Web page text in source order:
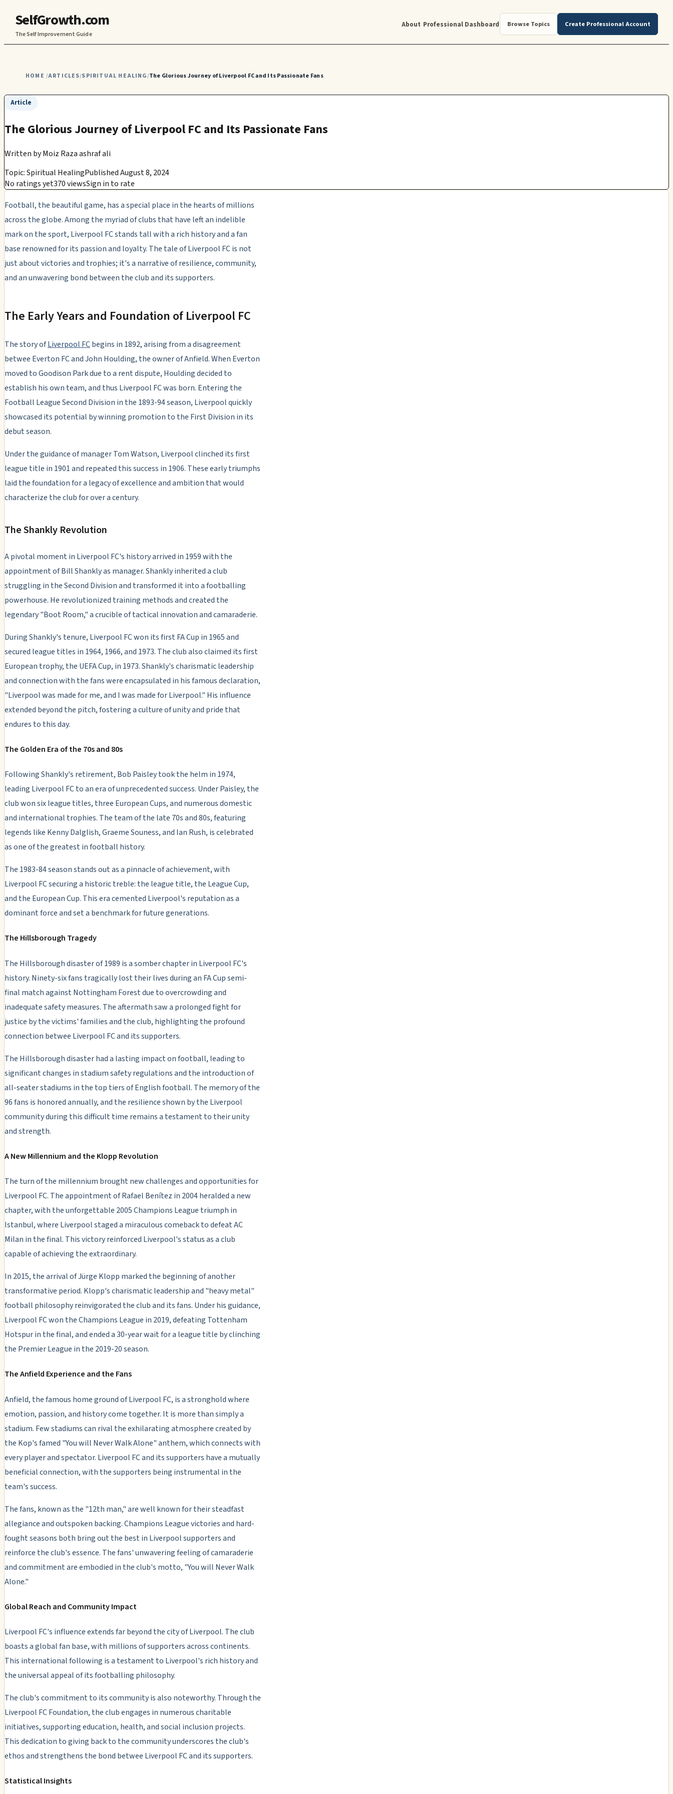
SelfGrowth.com
The Self Improvement Guide
About Professional Dashboard Browse Topics Create Professional Account
HOME /ARTICLES/SPIRITUAL HEALING/The Glorious Journey of Liverpool FC and Its Passionate Fans
Article
The Glorious Journey of Liverpool FC and Its Passionate Fans
Written byMoiz Raza ashraf ali
Topic: Spiritual HealingPublished August 8, 2024
No ratings yet370 viewsSign in to rate
Football, the beautiful game, has a special place in the hearts of millions
across the globe. Among the myriad of clubs that have left an indelible
mark on the sport, Liverpool FC stands tall with a rich history and a fan
base renowned for its passion and loyalty. The tale of Liverpool FC is not
just about victories and trophies; it's a narrative of resilience, community,
and an unwavering bond between the club and its supporters.
The Early Years and Foundation of Liverpool FC
The story ofLiverpool FCbegins in 1892, arising from a disagreement
betwee Everton FC and John Houlding, the owner of Anfield. When Everton
moved to Goodison Park due to a rent dispute, Houlding decided to
establish his own team, and thus Liverpool FC was born. Entering the
Football League Second Division in the 1893-94 season, Liverpool quickly
showcased its potential by winning promotion to the First Division in its
debut season.
Under the guidance of manager Tom Watson, Liverpool clinched its first
league title in 1901 and repeated this success in 1906. These early triumphs
laid the foundation for a legacy of excellence and ambition that would
characterize the club for over a century.
The Shankly Revolution
A pivotal moment in Liverpool FC's history arrived in 1959 with the
appointment of Bill Shankly as manager. Shankly inherited a club
struggling in the Second Division and transformed it into a footballing
powerhouse. He revolutionized training methods and created the
legendary "Boot Room," a crucible of tactical innovation and camaraderie.
During Shankly's tenure, Liverpool FC won its first FA Cup in 1965 and
secured league titles in 1964, 1966, and 1973. The club also claimed its first
European trophy, the UEFA Cup, in 1973. Shankly's charismatic leadership
and connection with the fans were encapsulated in his famous declaration,
"Liverpool was made for me, and I was made for Liverpool." His influence
extended beyond the pitch, fostering a culture of unity and pride that
endures to this day.
The Golden Era of the 70s and 80s
Following Shankly's retirement, Bob Paisley took the helm in 1974,
leading Liverpool FC to an era of unprecedented success. Under Paisley, the
club won six league titles, three European Cups, and numerous domestic
and international trophies. The team of the late 70s and 80s, featuring
legends like Kenny Dalglish, Graeme Souness, and Ian Rush, is celebrated
as one of the greatest in football history.
The 1983-84 season stands out as a pinnacle of achievement, with
Liverpool FC securing a historic treble: the league title, the League Cup,
and the European Cup. This era cemented Liverpool's reputation as a
dominant force and set a benchmark for future generations.
The Hillsborough Tragedy
The Hillsborough disaster of 1989 is a somber chapter in Liverpool FC's
history. Ninety-six fans tragically lost their lives during an FA Cup semi-
final match against Nottingham Forest due to overcrowding and
inadequate safety measures. The aftermath saw a prolonged fight for
justice by the victims' families and the club, highlighting the profound
connection betwee Liverpool FC and its supporters.
The Hillsborough disaster had a lasting impact on football, leading to
significant changes in stadium safety regulations and the introduction of
all-seater stadiums in the top tiers of English football. The memory of the
96 fans is honored annually, and the resilience shown by the Liverpool
community during this difficult time remains a testament to their unity
and strength.
A New Millennium and the Klopp Revolution
The turn of the millennium brought new challenges and opportunities for
Liverpool FC. The appointment of Rafael Benítez in 2004 heralded a new
chapter, with the unforgettable 2005 Champions League triumph in
Istanbul, where Liverpool staged a miraculous comeback to defeat AC
Milan in the final. This victory reinforced Liverpool's status as a club
capable of achieving the extraordinary.
In 2015, the arrival of Jürge Klopp marked the beginning of another
transformative period. Klopp's charismatic leadership and "heavy metal"
football philosophy reinvigorated the club and its fans. Under his guidance,
Liverpool FC won the Champions League in 2019, defeating Tottenham
Hotspur in the final, and ended a 30-year wait for a league title by clinching
the Premier League in the 2019-20 season.
The Anfield Experience and the Fans
Anfield, the famous home ground of Liverpool FC, is a stronghold where
emotion, passion, and history come together. It is more than simply a
stadium. Few stadiums can rival the exhilarating atmosphere created by
the Kop's famed "You will Never Walk Alone" anthem, which connects with
every player and spectator. Liverpool FC and its supporters have a mutually
beneficial connection, with the supporters being instrumental in the
team's success.
The fans, known as the "12th man," are well known for their steadfast
allegiance and outspoken backing. Champions League victories and hard-
fought seasons both bring out the best in Liverpool supporters and
reinforce the club's essence. The fans' unwavering feeling of camaraderie
and commitment are embodied in the club's motto, "You will Never Walk
Alone."
Global Reach and Community Impact
Liverpool FC's influence extends far beyond the city of Liverpool. The club
boasts a global fan base, with millions of supporters across continents.
This international following is a testament to Liverpool's rich history and
the universal appeal of its footballing philosophy.
The club's commitment to its community is also noteworthy. Through the
Liverpool FC Foundation, the club engages in numerous charitable
initiatives, supporting education, health, and social inclusion projects.
This dedication to giving back to the community underscores the club's
ethos and strengthens the bond betwee Liverpool FC and its supporters.
Statistical Insights